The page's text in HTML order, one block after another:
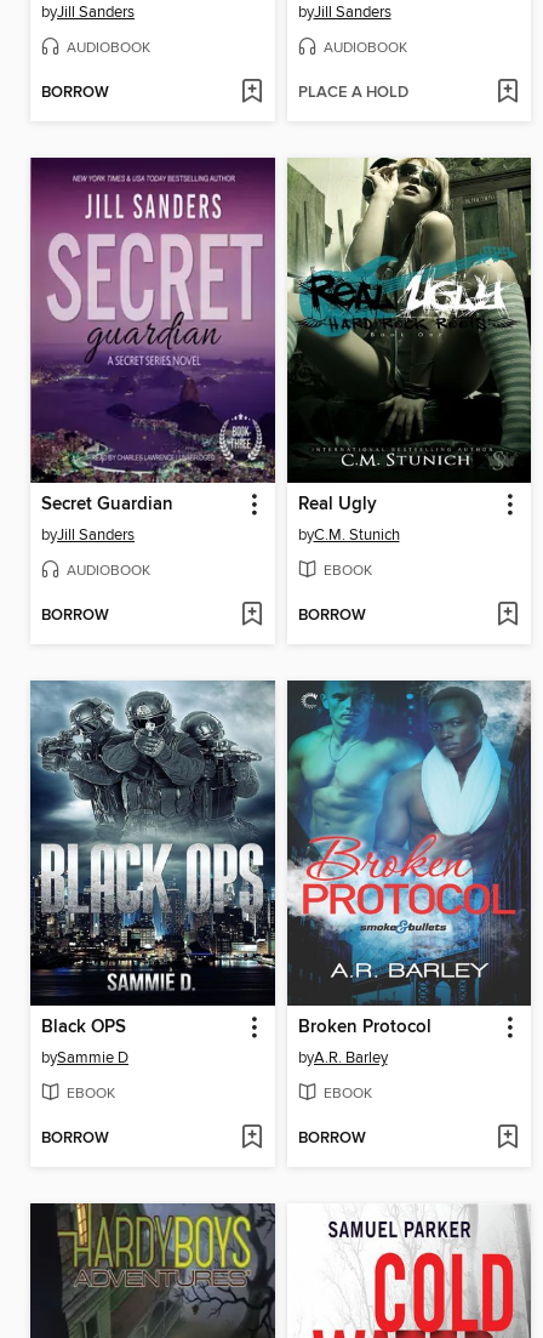
byJill Sanders
AUDIOBOOK
BORROW
byJill Sanders
AUDIOBOOK
PLACE A HOLD
Secret Guardian
byJill Sanders
AUDIOBOOK
BORROW
Real Ugly
byC.M. Stunich
EBOOK
BORROW
Black OPS
bySammie D
EBOOK
BORROW
Broken Protocol
byA.R. Barley
EBOOK
BORROW